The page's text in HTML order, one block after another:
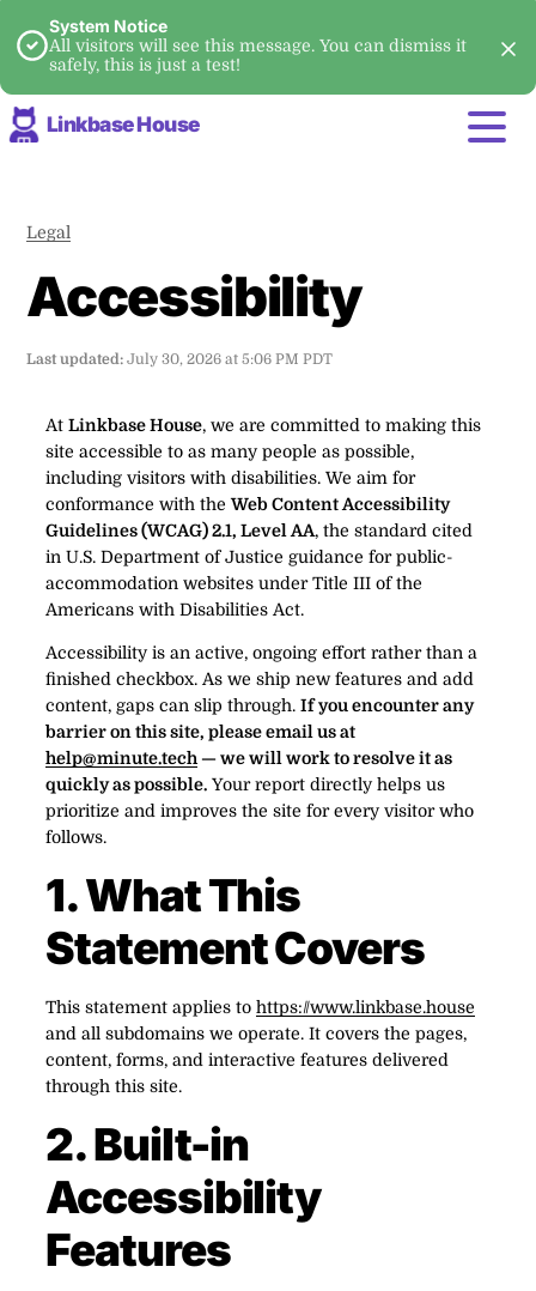
System Notice
All visitors will see this message. You can dismiss it
safely, this is just a test!
Linkbase House
Legal
Accessibility
Last updated: July 30, 2026 at 5:06 PM PDT
AtLinkbase House, we are committed to making this
site accessible to as many people as possible,
including visitors with disabilities. We aim for
conformance with theWeb Content Accessibility
Guidelines (WCAG) 2.1, Level AA, the standard cited
in U.S. Department of Justice guidance for public-
accommodation websites under Title III of the
Americans with Disabilities Act.
Accessibility is an active, ongoing effort rather than a
finished checkbox. As we ship new features and add
content, gaps can slip through.If you encounter any
barrier on this site, please email us at
help@minute.tech— we will work to resolve it as
quickly as possible. Your report directly helps us
prioritize and improves the site for every visitor who
follows.
1. What This
Statement Covers
This statement applies tohttps://www.linkbase.house
and all subdomains we operate. It covers the pages,
content, forms, and interactive features delivered
through this site.
2. Built-in
Accessibility
Features